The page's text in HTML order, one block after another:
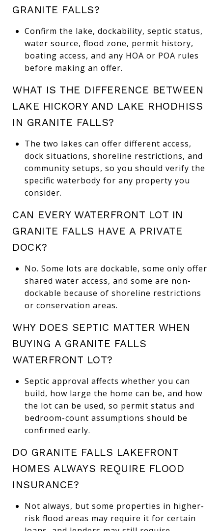
GRANITE FALLS?
Confirm the lake, dockability, septic status,
water source, flood zone, permit history,
boating access, and any HOA or POA rules
before making an offer.
WHAT IS THE DIFFERENCE BETWEEN
LAKE HICKORY AND LAKE RHODHISS
IN GRANITE FALLS?
The two lakes can offer different access,
dock situations, shoreline restrictions, and
community setups, so you should verify the
specific waterbody for any property you
consider.
CAN EVERY WATERFRONT LOT IN
GRANITE FALLS HAVE A PRIVATE
DOCK?
No. Some lots are dockable, some only offer
shared water access, and some are non-
dockable because of shoreline restrictions
or conservation areas.
WHY DOES SEPTIC MATTER WHEN
BUYING A GRANITE FALLS
WATERFRONT LOT?
Septic approval affects whether you can
build, how large the home can be, and how
the lot can be used, so permit status and
bedroom-count assumptions should be
confirmed early.
DO GRANITE FALLS LAKEFRONT
HOMES ALWAYS REQUIRE FLOOD
INSURANCE?
Not always, but some properties in higher-
risk flood areas may require it for certain